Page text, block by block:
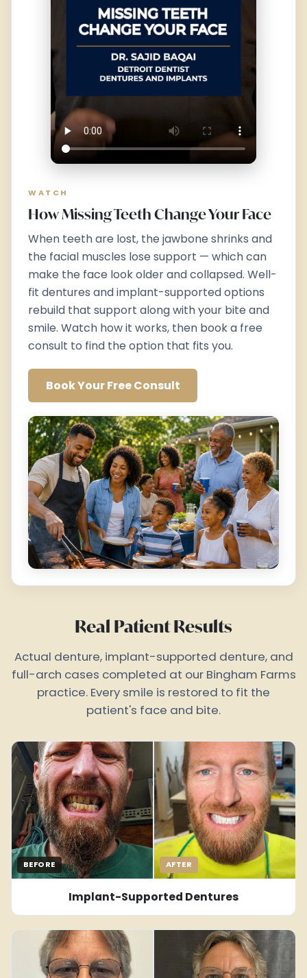
WATCH
How Missing Teeth Change Your Face
When teeth are lost, the jawbone shrinks and
the facial muscles lose support — which can
make the face look older and collapsed. Well-
fit dentures and implant-supported options
rebuild that support along with your bite and
smile. Watch how it works, then book a free
consult to find the option that fits you.
Book Your Free Consult
Real Patient Results
Actual denture, implant-supported denture, and
full-arch cases completed at our Bingham Farms
practice. Every smile is restored to fit the
patient's face and bite.
BEFORE AFTER
Implant-Supported Dentures